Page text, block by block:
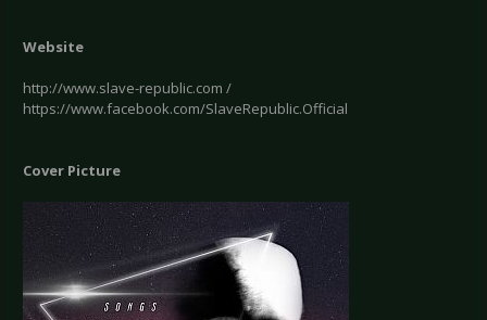
Website
http://www.slave-republic.com /
https://www.facebook.com/SlaveRepublic.Official
Cover Picture